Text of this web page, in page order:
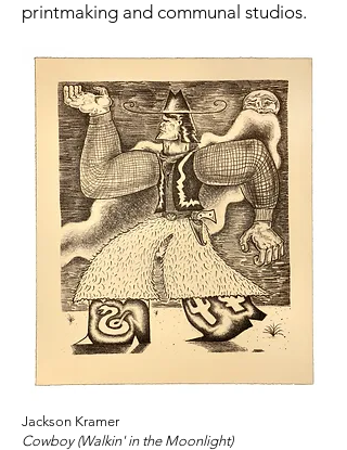
printmaking and communal studios.
Jackson Kramer
Cowboy (Walkin' in the Moonlight)